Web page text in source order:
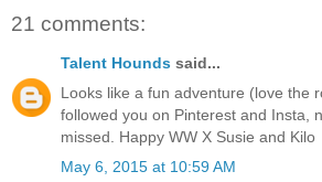
21 comments:
Talent Hounds said...
Looks like a fun adventure (love the
followed you on Pinterest and Insta,
missed. Happy WW X Susie and Kilo
May 6, 2015 at 10:59 AM